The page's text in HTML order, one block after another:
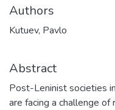
Authors
Kutuev, Pavlo
Abstract
Post-Leninist societies
are facing a challenge of